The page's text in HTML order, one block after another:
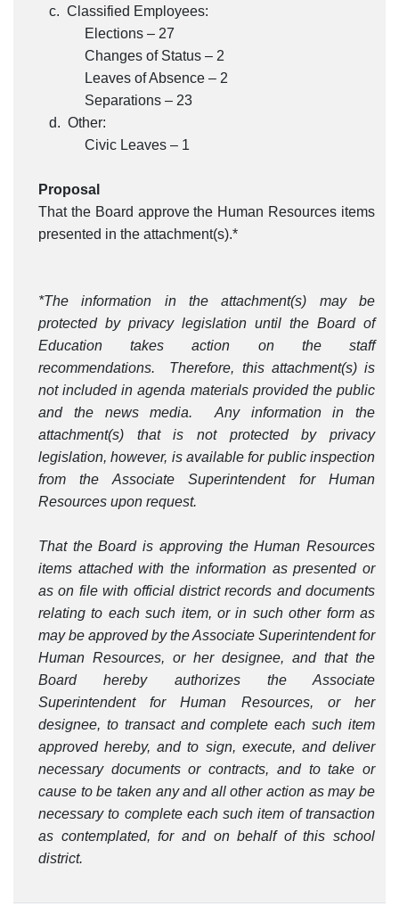
c. Classified Employees:
Elections – 27
Changes of Status – 2
Leaves of Absence – 2
Separations – 23
d. Other:
Civic Leaves – 1
Proposal
That the Board approve the Human Resources items
presented in the attachment(s).*
*The information in the attachment(s) may be
protected by privacy legislation until the Board of
Education takes action on the staff
recommendations. Therefore, this attachment(s) is
not included in agenda materials provided the public
and the news media. Any information in the
attachment(s) that is not protected by privacy
legislation, however, is available for public inspection
from the Associate Superintendent for Human
Resources upon request.
That the Board is approving the Human Resources
items attached with the information as presented or
as on file with official district records and documents
relating to each such item, or in such other form as
may be approved by the Associate Superintendent for
Human Resources, or her designee, and that the
Board hereby authorizes the Associate
Superintendent for Human Resources, or her
designee, to transact and complete each such item
approved hereby, and to sign, execute, and deliver
necessary documents or contracts, and to take or
cause to be taken any and all other action as may be
necessary to complete each such item of transaction
as contemplated, for and on behalf of this school
district.